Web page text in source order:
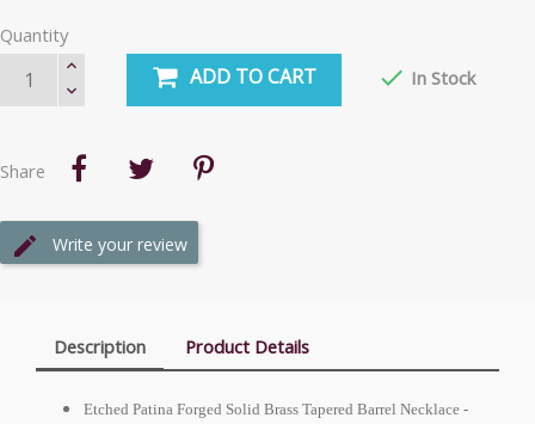
Quantity
ADD TO CART  In Stock
Share
Write your review
Description Product Details
Etched Patina Forged Solid Brass Tapered Barrel Necklace -